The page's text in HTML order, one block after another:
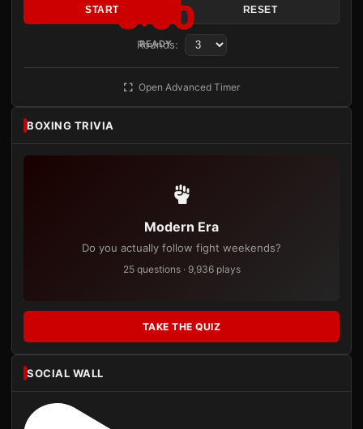
3:00
READY
START RESET
Rounds:
Open Advanced Timer
BOXING TRIVIA
Modern Era
Do you actually follow fight weekends?
25 questions · 9,936 plays
TAKE THE QUIZ
SOCIAL WALL